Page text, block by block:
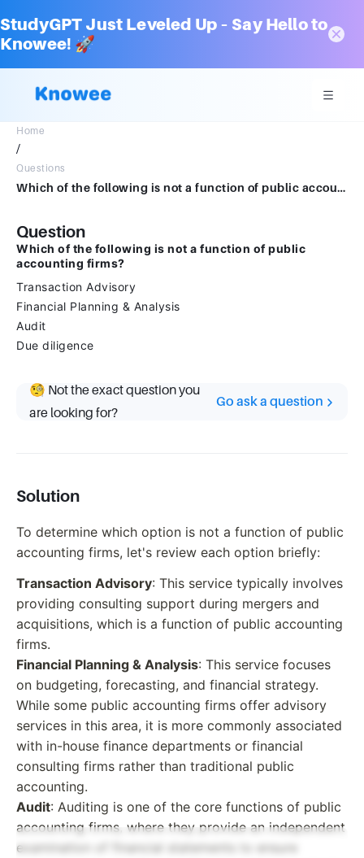
StudyGPT Just Leveled Up – Say Hello to
Knowee! 🚀
Home
/
Questions
Which of the following is not a function of public accounting firms?Transaction AdvisoryFinancial Planning & AnalysisAuditDue dilligence
Question
Which of the following is not a function of public
accounting firms?
Transaction Advisory
Financial Planning & Analysis
Audit
Due diligence
🧐 Not the exact question you
are looking for?
Go ask a question
Solution
To determine which option is not a function of public
accounting firms, let's review each option briefly:
Transaction Advisory: This service typically involves
providing consulting support during mergers and
acquisitions, which is a function of public accounting
firms.
Financial Planning & Analysis: This service focuses
on budgeting, forecasting, and financial strategy.
While some public accounting firms offer advisory
services in this area, it is more commonly associated
with in-house finance departments or financial
consulting firms rather than traditional public
accounting.
Audit: Auditing is one of the core functions of public
accounting firms, where they provide an independent
examination of financial statements to ensure